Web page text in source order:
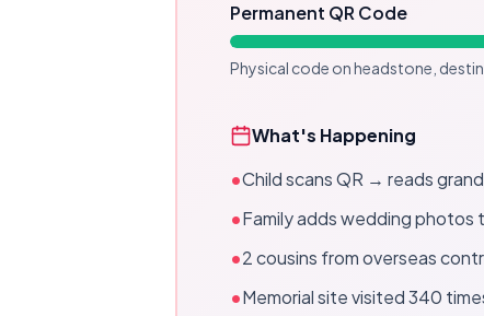
Permanent QR Code
Physical code on headstone,
What's Happening
•Child scans QR → reads
•Family adds wedding photos
•2 cousins from overseas
•Memorial site visited 340